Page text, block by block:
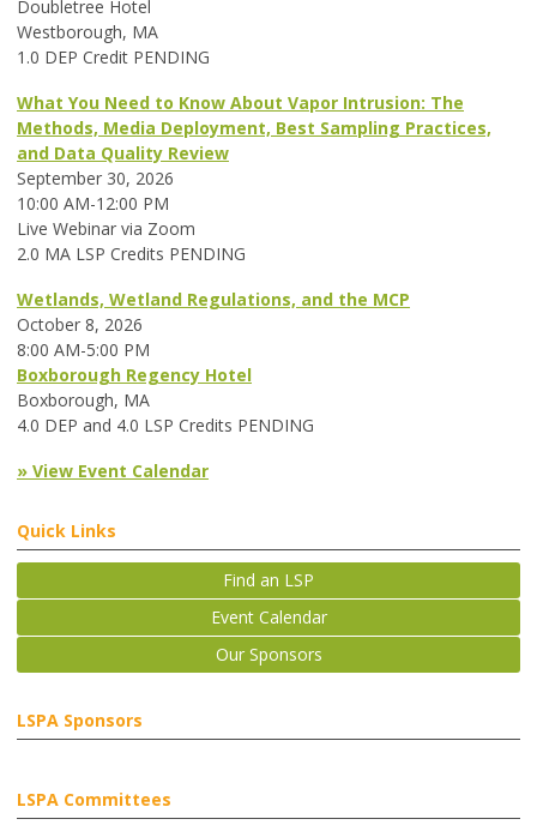
Doubletree Hotel
Westborough, MA
1.0 DEP Credit PENDING
What You Need to Know About Vapor Intrusion: The
Methods, Media Deployment, Best Sampling Practices,
and Data Quality Review
September 30, 2026
10:00 AM-12:00 PM
Live Webinar via Zoom
2.0 MA LSP Credits PENDING
Wetlands, Wetland Regulations, and the MCP
October 8, 2026
8:00 AM-5:00 PM
Boxborough Regency Hotel
Boxborough, MA
4.0 DEP and 4.0 LSP Credits PENDING
» View Event Calendar
Quick Links
Find an LSP
Event Calendar
Our Sponsors
LSPA Sponsors
LSPA Committees